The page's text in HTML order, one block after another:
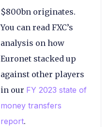
$800bn originates.
You can read FXC’s
analysis on how
Euronet stacked up
against other players
in our FY 2023 state of
money transfers
report.